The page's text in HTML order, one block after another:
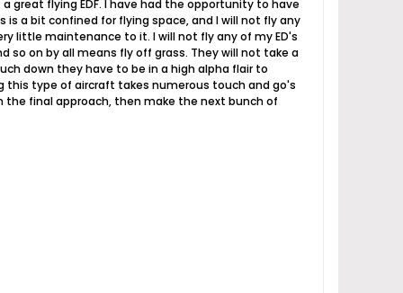
great flying EDF. I have had the opportunity to have
is a bit confined for flying space, and I will not fly any
little maintenance to it. I will not fly any of my ED's
so on by all means fly off grass. They will not take a
down they have to be in a high alpha flair to
this type of aircraft takes numerous touch and go's
the final approach, then make the next bunch of